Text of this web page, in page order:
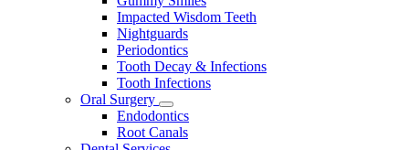
Impacted Wisdom Teeth
Nightguards
Periodontics
Tooth Decay & Infections
Tooth Infections
Oral Surgery
Toggle
Dropdown
Endodontics
Root Canals